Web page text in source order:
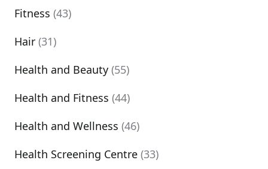
Fitness (43)
Hair (31)
Health and Beauty (55)
Health and Fitness (44)
Health and Wellness (46)
Health Screening Centre (33)